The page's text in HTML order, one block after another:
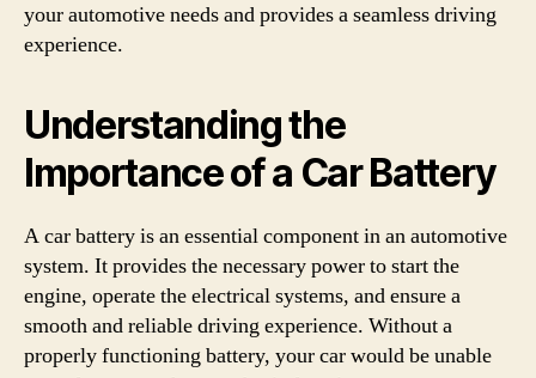
your automotive needs and provides a seamless driving
experience.
Understanding the
Importance of a Car Battery
A car battery is an essential component in an automotive
system. It provides the necessary power to start the
engine, operate the electrical systems, and ensure a
smooth and reliable driving experience. Without a
properly functioning battery, your car would be unable